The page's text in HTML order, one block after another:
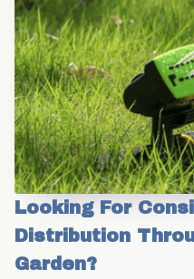
Looking For
Distribution
Garden?